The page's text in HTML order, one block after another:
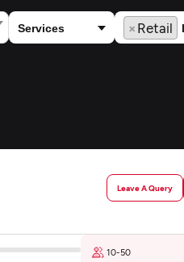
× Retail
Leave A Query
10-50